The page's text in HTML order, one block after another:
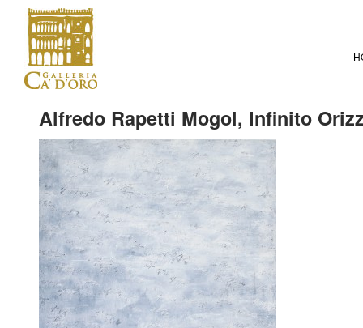
Alfredo Rapetti Mogol, Infinito